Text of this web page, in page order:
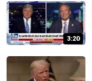
3:20